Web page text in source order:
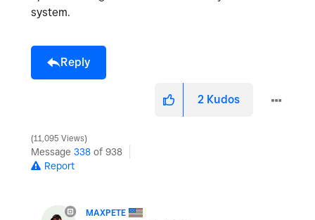
system.
Reply
2 Kudos
11,095 Views
Message 338 of 938
Report
MAXPETE